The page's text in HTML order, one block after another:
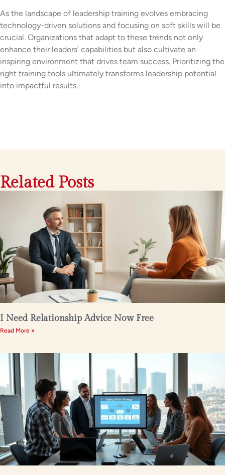
As the landscape of leadership training evolves embracing
technology-driven solutions and focusing on soft skills will be
crucial. Organizations that adapt to these trends not only
enhance their leaders’ capabilities but also cultivate an
inspiring environment that drives team success. Prioritizing the
right training tools ultimately transforms leadership potential
into impactful results.
Related Posts
I Need Relationship Advice Now Free
Read More »